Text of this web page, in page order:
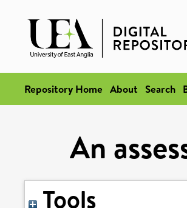
Repository Home About Search
An
Tools